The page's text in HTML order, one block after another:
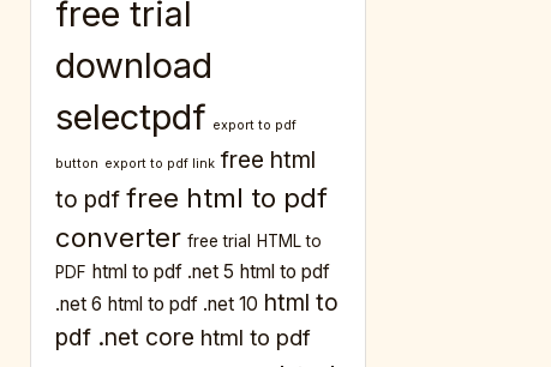
free trial
download
selectpdf export to pdf
button export to pdf link free html
to pdf free html to pdf
converter free trial
HTML to
PDF html to pdf .net 5 html to pdf
.net 6 html to pdf .net 10 html to
pdf .net core html to pdf